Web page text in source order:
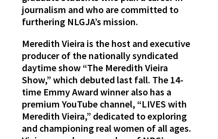
journalism and who are committed to
furthering NLGJA’s mission.
Meredith Vieira is the host and executive
producer of the nationally syndicated
daytime show “The Meredith Vieira
Show,” which debuted last fall. The 14-
time Emmy Award winner also has a
premium YouTube channel, “LIVES with
Meredith Vieira,” dedicated to exploring
and championing real women of all ages.